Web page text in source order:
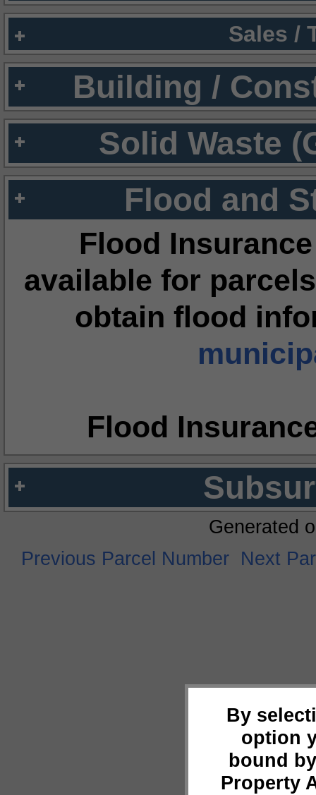
Sales /
Building /
Solid Waste
Flood and
Flood
available for
obtain flood
Flood
By
option
bound
Property
Generated
Previous Parcel Number Next